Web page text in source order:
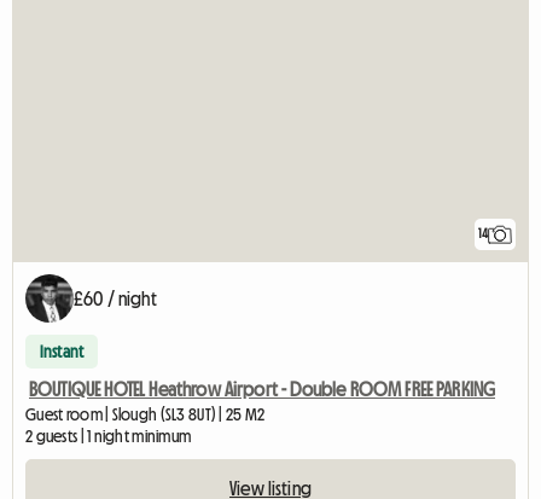
14
£60 / night
Instant
BOUTIQUE HOTEL Heathrow Airport - Double ROOM FREE PARKING
Guest room | Slough (SL3 8UT) | 25 M2
2 guests | 1 night minimum
View listing